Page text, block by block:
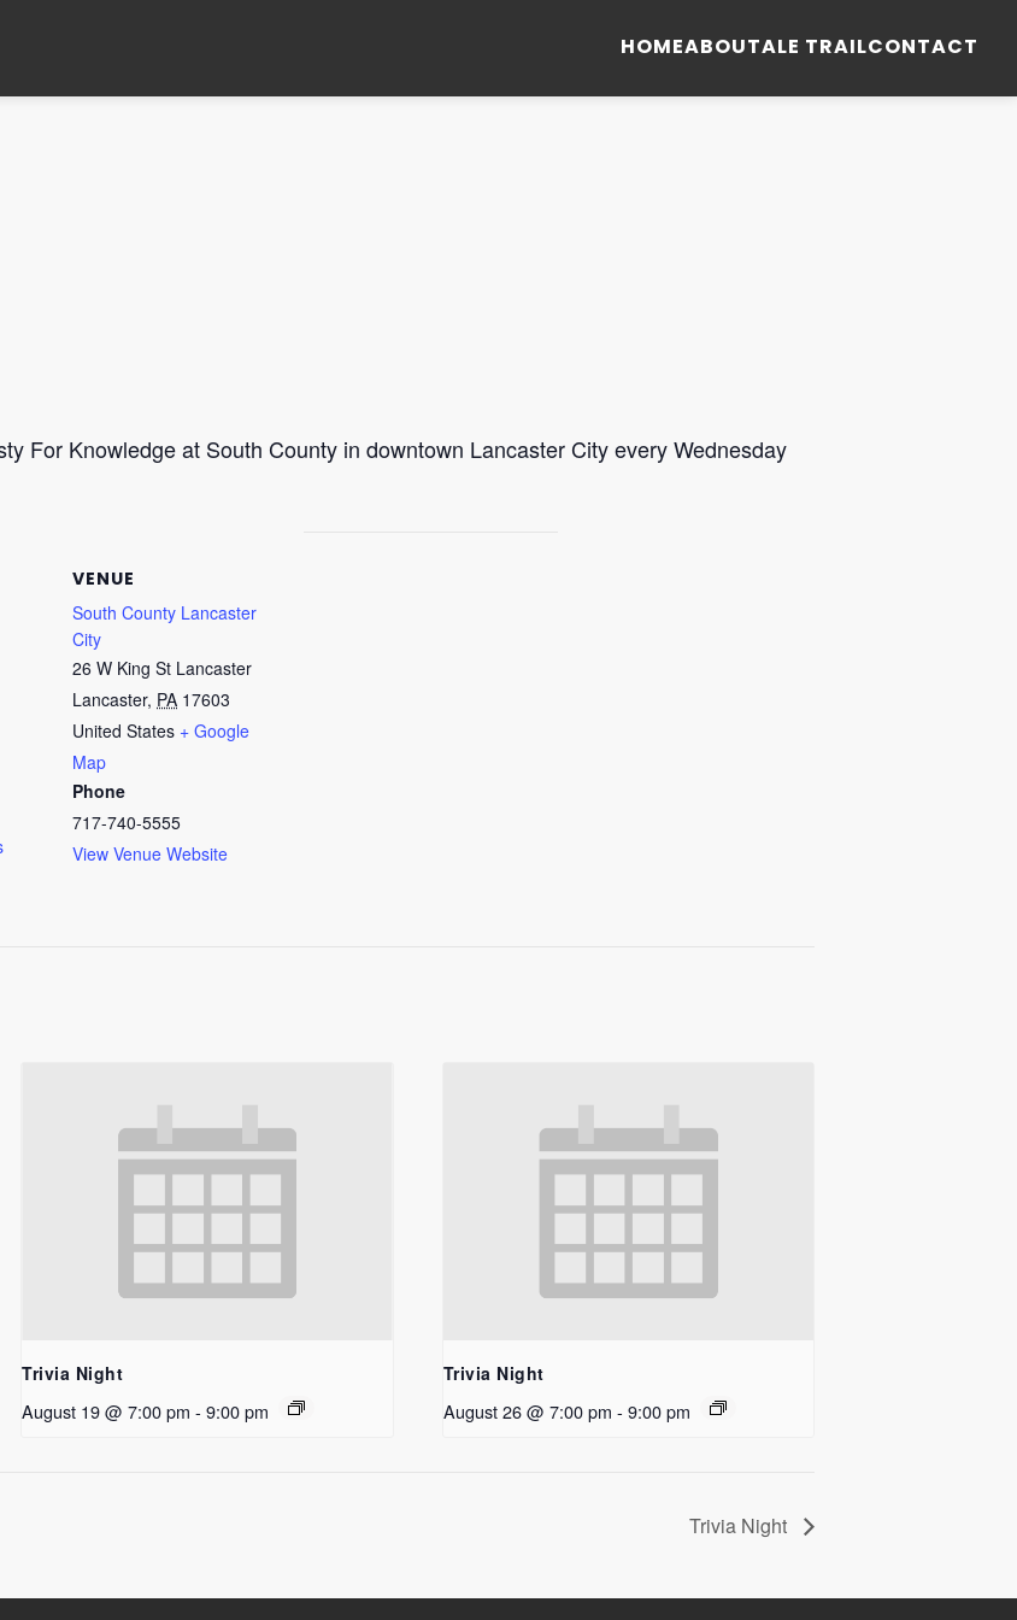
HOMEABOUTALE TRAILCONTACT
For Knowledge at South County in downtown Lancaster City every Wednesday
VENUE
South County Lancaster
City
26 W King St Lancaster
Lancaster, PA 17603
United States + Google
Map
Phone
717-740-5555
View Venue Website
Trivia Night
August 19 @ 7:00 pm - 9:00 pm
Trivia Night
August 26 @ 7:00 pm - 9:00 pm
Trivia Night